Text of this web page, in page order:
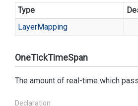
Type
LayerMapping
OneTickTimeSpan
The amount of real-time which
Declaration